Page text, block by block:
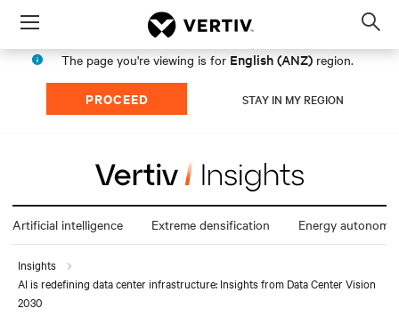
Menu
The page you're viewing is for English (ANZ) region.
PROCEED STAY IN MY REGION
Artificial intelligence Extreme densification Energy autonomy
Insights
AI is redefining data center infrastructure: Insights from Data Center Vision
2030